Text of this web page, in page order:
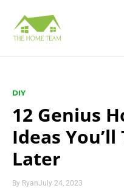
DIY
12 Genius
Ideas
Later
By RyanJuly 24, 2023